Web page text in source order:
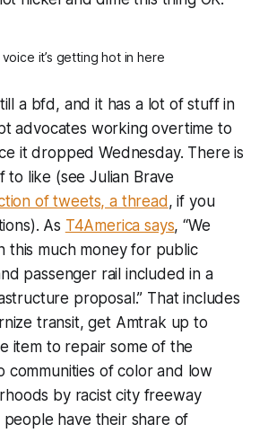
it’s getting hot in here
a bfd, and it has a lot of stuff in
advocates working overtime to
it dropped Wednesday. There is
to like (see Julian Brave
of tweets, a thread, if you
As T4America says, “We
this much money for public
passenger rail included in a
proposal.” That includes
transit, get Amtrak up to
item to repair some of the
communities of color and low
by racist city freeway
people have their share of